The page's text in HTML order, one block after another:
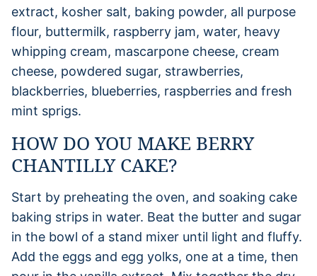
extract, kosher salt, baking powder, all purpose
flour, buttermilk, raspberry jam, water, heavy
whipping cream, mascarpone cheese, cream
cheese, powdered sugar, strawberries,
blackberries, blueberries, raspberries and fresh
mint sprigs.
HOW DO YOU MAKE BERRY
CHANTILLY CAKE?
Start by preheating the oven, and soaking cake
baking strips in water. Beat the butter and sugar
in the bowl of a stand mixer until light and fluffy.
Add the eggs and egg yolks, one at a time, then